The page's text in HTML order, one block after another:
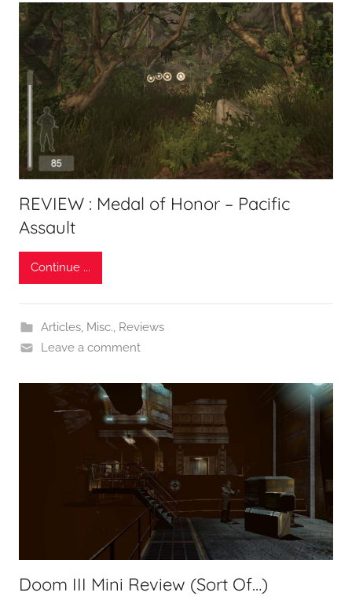
REVIEW : Medal of Honor – Pacific
Assault
Continue ...
Articles, Misc., Reviews
Leave a comment
Doom III Mini Review (Sort Of…)